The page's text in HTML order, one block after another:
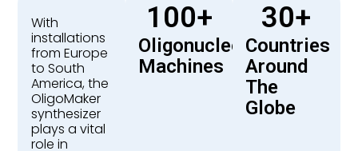
With
installations
from Europe
to South
America, the
OligoMaker
synthesizer
plays a vital
role in
100+
Oligonucleotide
Machines
30+
Countries
Around
The
Globe